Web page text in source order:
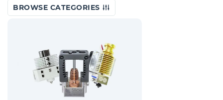
BROWSE CATEGORIES